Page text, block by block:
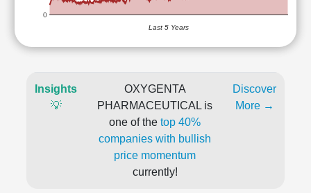
0
Last 5 Years
Insights
💡
OXYGENTA
PHARMACEUTICAL is
one of the top 40%
companies with bullish
price momentum
currently!
Discover
More →